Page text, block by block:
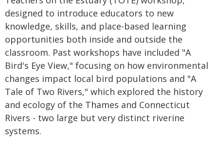
designed to introduce educators to new
knowledge, skills, and place-based learning
opportunities both inside and outside the
classroom. Past workshops have included "A
Bird's Eye View," focusing on how environmental
changes impact local bird populations and "A
Tale of Two Rivers," which explored the history
and ecology of the Thames and Connecticut
Rivers - two large but very distinct riverine
systems.